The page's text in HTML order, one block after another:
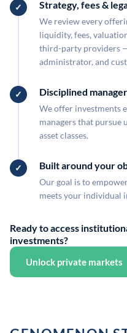
Strategy, fees &
We review every
liquidity, fees,
third-party providers
administrator, and
Disciplined
We offer investments
managers that pursue
asset classes.
Built around your
Our goal is to
meets your individual
Ready to access
investments?
Unlock private markets